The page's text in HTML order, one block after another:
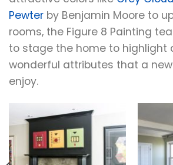
Pewter by Benjamin Moore to
rooms, the Figure 8 Painting
to stage the home to highlight
wonderful attributes that a
enjoy.